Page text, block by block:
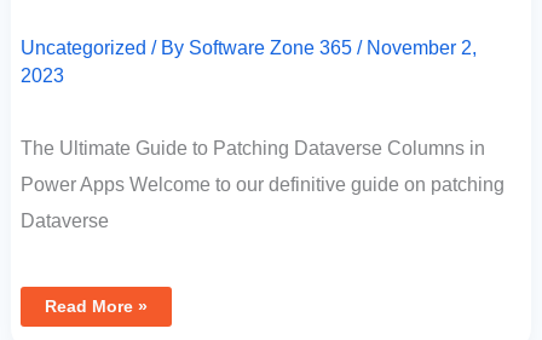
Uncategorized / By Software Zone 365 / November 2,
2023
The Ultimate Guide to Patching Dataverse Columns in
Power Apps Welcome to our definitive guide on patching
Dataverse
Read More »